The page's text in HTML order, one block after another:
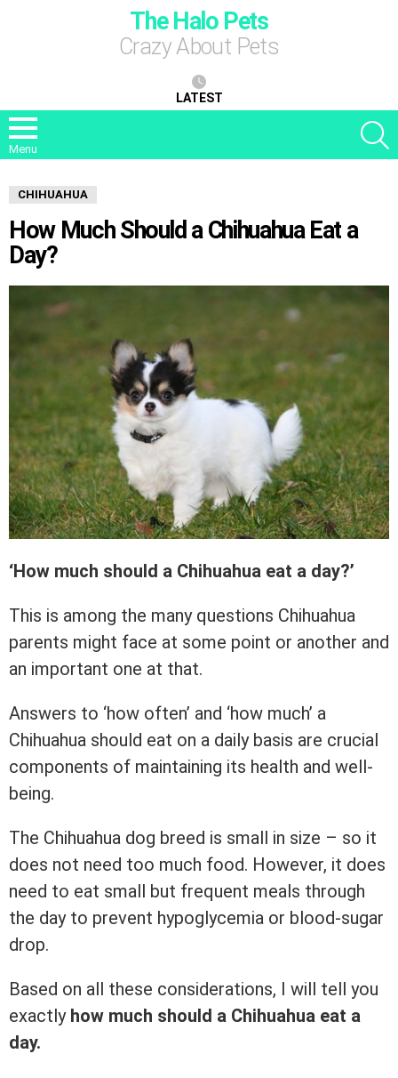
The Halo Pets
Crazy About Pets
LATEST
Menu
CHIHUAHUA
How Much Should a Chihuahua Eat a
Day?
‘How much should a Chihuahua eat a day?’
This is among the many questions Chihuahua
parents might face at some point or another and
an important one at that.
Answers to ‘how often’ and ‘how much’ a
Chihuahua should eat on a daily basis are crucial
components of maintaining its health and well-
being.
The Chihuahua dog breed is small in size – so it
does not need too much food. However, it does
need to eat small but frequent meals through
the day to prevent hypoglycemia or blood-sugar
drop.
Based on all these considerations, I will tell you
exactly how much should a Chihuahua eat a
day.